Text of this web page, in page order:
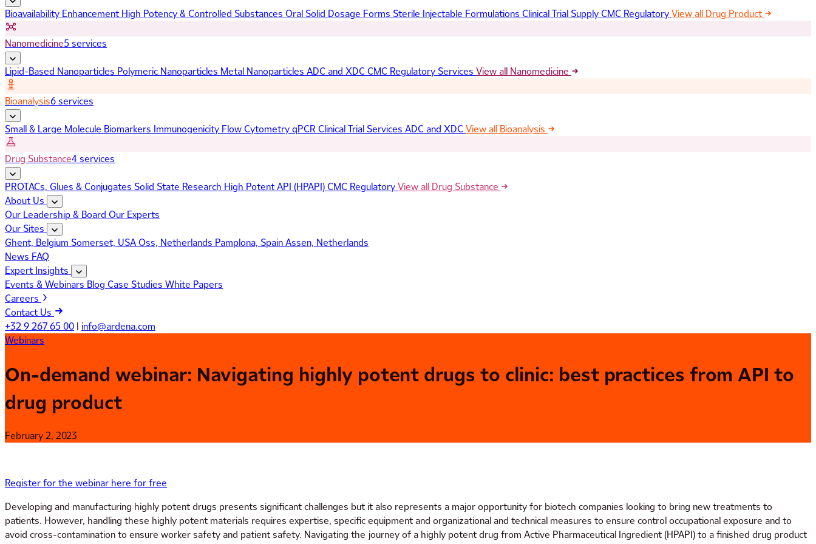
Bioavailability Enhancement High Potency & Controlled Substances Oral Solid Dosage Forms Sterile Injectable Formulations Clinical Trial SupplyCMC RegulatoryView all Drug Product
Nanomedicine5 services
Lipid-Based Nanoparticles Polymeric Nanoparticles Metal Nanoparticles ADC and XDC CMC Regulatory Services View all Nanomedicine
Bioanalysis6 services
Small & Large Molecule Biomarkers Immunogenicity Flow CytometryqPCR Clinical Trial Services ADC and XDC View all Bioanalysis
Drug Substance4 services
PROTACs, Glues & Conjugates Solid State Research High Potent API (HPAPI)CMC RegulatoryView all Drug Substance
About Us
Our Leadership & Board Our Experts
Our Sites
Ghent, Belgium Somerset, USAOss, Netherlands Pamplona, SpainAssen, Netherlands
News FAQ
Expert Insights
Events & Webinars Blog Case Studies White Papers
Careers
Contact Us
+32 9 267 65 00 | info@ardena.com
Webinars
On-demand webinar: Navigating highly potent drugs to clinic: best practices from API to
drug product
February 2, 2023
Register for the webinar here for free
Developing and manufacturing highly potent drugs presents significant challenges but it also represents a major opportunity for biotech companies looking to bring new treatments to
patients. However, handling these highly potent materials requires expertise, specific equipment and organizational and technical measures to ensure control occupational exposure and to
avoid cross-contamination to ensure worker safety and patient safety. Navigating the journey of a highly potent drug from Active Pharmaceutical Ingredient (HPAPI) to a finished drug product